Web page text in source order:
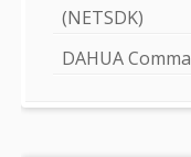
(NETSDK)
DAHUA